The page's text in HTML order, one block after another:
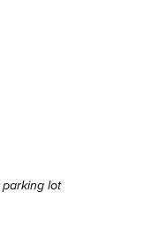
lot